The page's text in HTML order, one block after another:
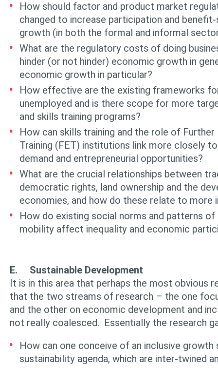
How should factor and product market
changed to increase participation and
growth (in both the formal and informal
What are the regulatory costs of doing
hinder (or not hinder) eco­nomic growth in
economic growth in particular?
How effective are the existing frameworks
unemployed and is there scope for more
and skills training programs?
How can skills training and the role of Further
Training (FET) institutions link more closely
demand and entrepreneurial opportunities?
What are the crucial relationships between
democratic rights, land ownership and the
economies, and how do these relate to more
How do existing social norms and patterns
mobility affect inequality and economic
E. Sustainable Development
It is in this area that perhaps the most obvious
that the two streams of research – the one
and the other on economic development and
not really coalesced. Essentially the research
How can one conceive of an inclusive growth
sustainability agenda, which are inter-twined